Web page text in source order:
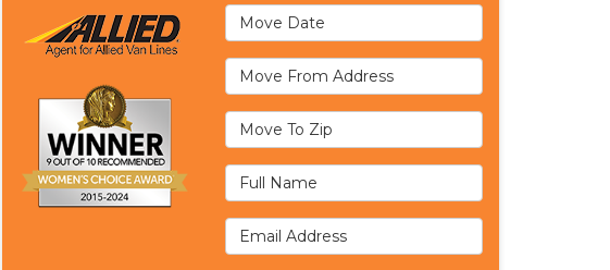
Move Date
Move From Address
Move To Zip
Full Name
Email Address